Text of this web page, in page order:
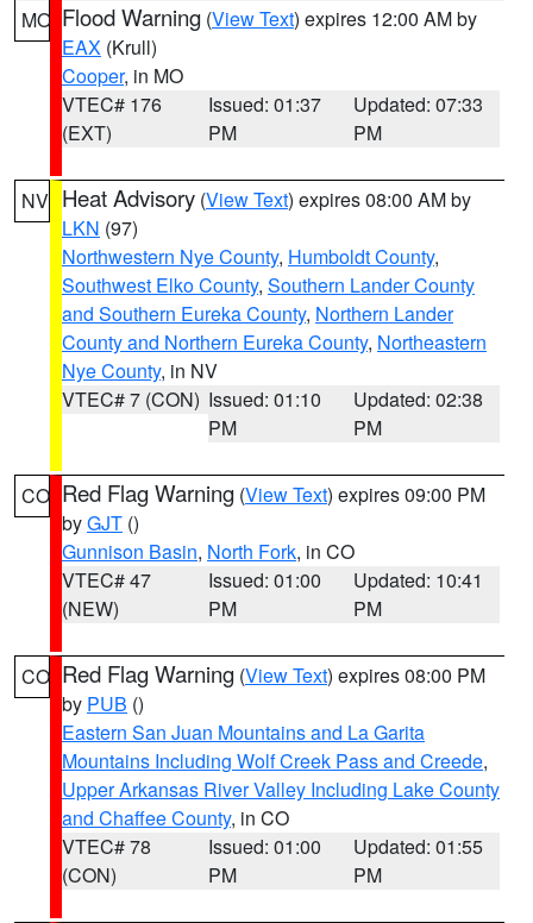
MO Flood Warning (View Text) expires 12:00 AM by
EAX (Krull)
Cooper, in MO
VTEC# 176
(EXT)
Issued: 01:37
PM
Updated: 07:33
PM
NV Heat Advisory (View Text) expires 08:00 AM by
LKN (97)
Northwestern Nye County, Humboldt County,
Southwest Elko County, Southern Lander County
and Southern Eureka County, Northern Lander
County and Northern Eureka County, Northeastern
Nye County, in NV
VTEC# 7 (CON) Issued: 01:10
PM
Updated: 02:38
PM
CO Red Flag Warning (View Text) expires 09:00 PM
byGJT ()
Gunnison Basin, North Fork, in CO
VTEC# 47
(NEW)
Issued: 01:00
PM
Updated: 10:41
PM
CO Red Flag Warning (View Text) expires 08:00 PM
by PUB ()
Eastern San Juan Mountains and La Garita
Mountains Including Wolf Creek Pass and Creede,
Upper Arkansas River Valley Including Lake County
and Chaffee County, in CO
VTEC# 78
(CON)
Issued: 01:00
PM
Updated: 01:55
PM